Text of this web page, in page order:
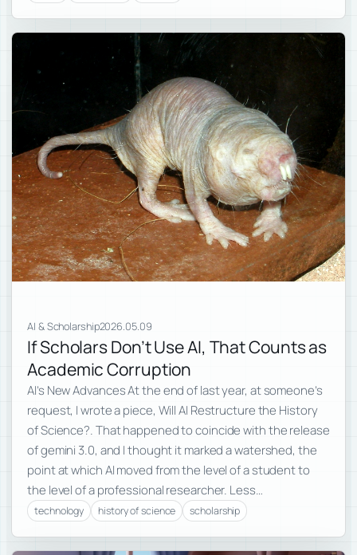
AI & Scholarship2026.05.09
If Scholars Don’t Use AI, That Counts as
Academic Corruption
AI’s New Advances At the end of last year, at someone’s
request, I wrote a piece, Will AI Restructure the History
of Science?. That happened to coincide with the release
of gemini 3.0, and I thought it marked a watershed, the
point at which AI moved from the level of a student to
the level of a professional researcher. Less…
technology history of science scholarship